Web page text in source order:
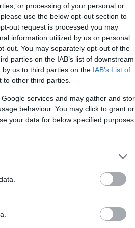
or processing of your personal or
use the below opt-out section to
out request is processed you may
information utilized by us or personal
out. You may separately opt-out of the
parties on the IAB’s list of downstream
us to third parties on the IAB’s List of
other third parties.
services and may gather and
behaviour. You may click to grant or
your data for below specified purposes